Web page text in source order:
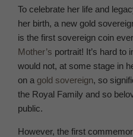
To celebrate her life and
her birth, a new gold
is the first sovereign coin
Mother’s portrait! It’s hard to
would not, at some stage in
on a gold sovereign, so
the Royal Family and so
public.
However, the first